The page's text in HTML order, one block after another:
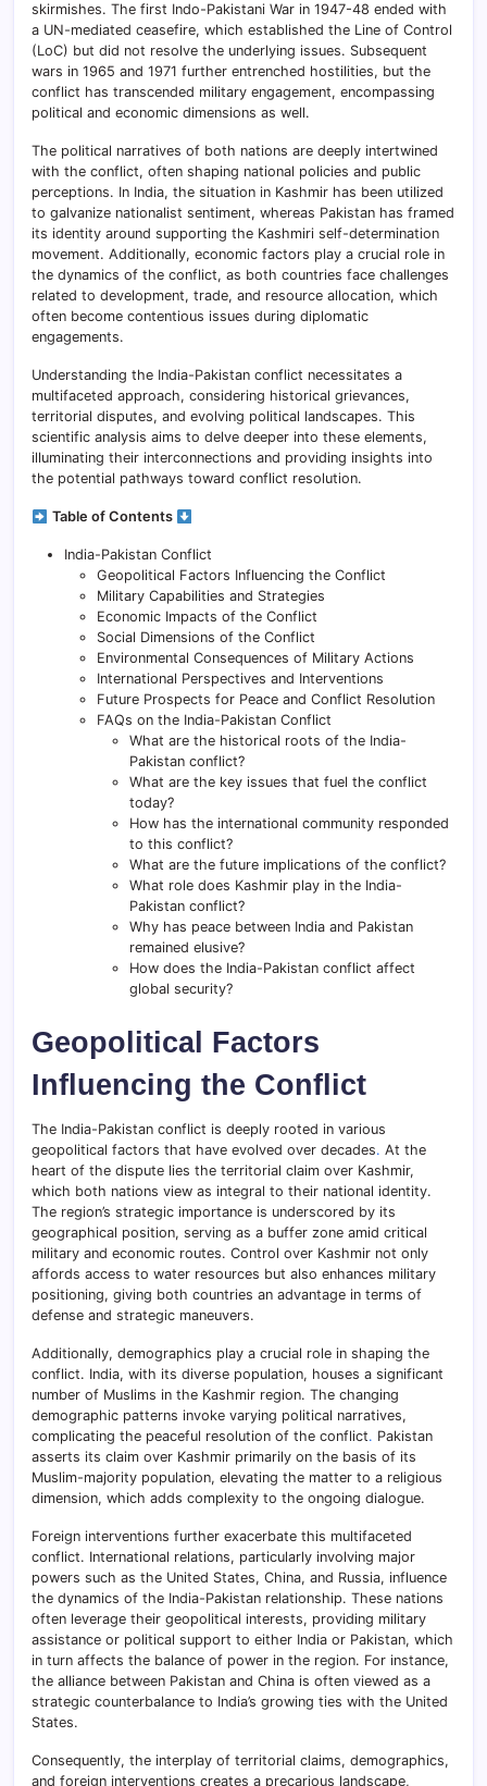
skirmishes. The first Indo-Pakistani War in 1947-48 ended with
a UN-mediated ceasefire, which established the Line of Control
(LoC) but did not resolve the underlying issues. Subsequent
wars in 1965 and 1971 further entrenched hostilities, but the
conflict has transcended military engagement, encompassing
political and economic dimensions as well.
The political narratives of both nations are deeply intertwined
with the conflict, often shaping national policies and public
perceptions. In India, the situation in Kashmir has been utilized
to galvanize nationalist sentiment, whereas Pakistan has framed
its identity around supporting the Kashmiri self-determination
movement. Additionally, economic factors play a crucial role in
the dynamics of the conflict, as both countries face challenges
related to development, trade, and resource allocation, which
often become contentious issues during diplomatic
engagements.
Understanding the India-Pakistan conflict necessitates a
multifaceted approach, considering historical grievances,
territorial disputes, and evolving political landscapes. This
scientific analysis aims to delve deeper into these elements,
illuminating their interconnections and providing insights into
the potential pathways toward conflict resolution.
Table of Contents
India-Pakistan Conflict
Geopolitical Factors Influencing the Conflict
Military Capabilities and Strategies
Economic Impacts of the Conflict
Social Dimensions of the Conflict
Environmental Consequences of Military Actions
International Perspectives and Interventions
Future Prospects for Peace and Conflict Resolution
FAQs on the India-Pakistan Conflict
What are the historical roots of the India-
Pakistan conflict?
What are the key issues that fuel the conflict
today?
How has the international community responded
to this conflict?
What are the future implications of the conflict?
What role does Kashmir play in the India-
Pakistan conflict?
Why has peace between India and Pakistan
remained elusive?
How does the India-Pakistan conflict affect
global security?
Geopolitical Factors
Influencing the Conflict
The India-Pakistan conflict is deeply rooted in various
geopolitical factors that have evolved over decades. At the
heart of the dispute lies the territorial claim over Kashmir,
which both nations view as integral to their national identity.
The region’s strategic importance is underscored by its
geographical position, serving as a buffer zone amid critical
military and economic routes. Control over Kashmir not only
affords access to water resources but also enhances military
positioning, giving both countries an advantage in terms of
defense and strategic maneuvers.
Additionally, demographics play a crucial role in shaping the
conflict. India, with its diverse population, houses a significant
number of Muslims in the Kashmir region. The changing
demographic patterns invoke varying political narratives,
complicating the peaceful resolution of the conflict. Pakistan
asserts its claim over Kashmir primarily on the basis of its
Muslim-majority population, elevating the matter to a religious
dimension, which adds complexity to the ongoing dialogue.
Foreign interventions further exacerbate this multifaceted
conflict. International relations, particularly involving major
powers such as the United States, China, and Russia, influence
the dynamics of the India-Pakistan relationship. These nations
often leverage their geopolitical interests, providing military
assistance or political support to either India or Pakistan, which
in turn affects the balance of power in the region. For instance,
the alliance between Pakistan and China is often viewed as a
strategic counterbalance to India’s growing ties with the United
States.
Consequently, the interplay of territorial claims, demographics,
and foreign interventions creates a precarious landscape,